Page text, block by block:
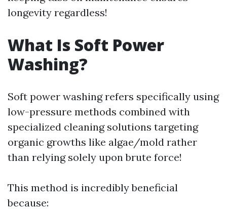
longevity regardless!
What Is Soft Power
Washing?
Soft power washing refers specifically using
low-pressure methods combined with
specialized cleaning solutions targeting
organic growths like algae/mold rather
than relying solely upon brute force!
This method is incredibly beneficial
because: